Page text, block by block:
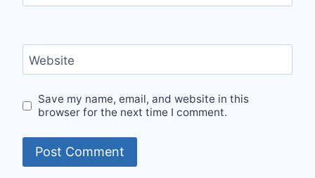
Website
Save my name, email, and website in this
browser for the next time I comment.